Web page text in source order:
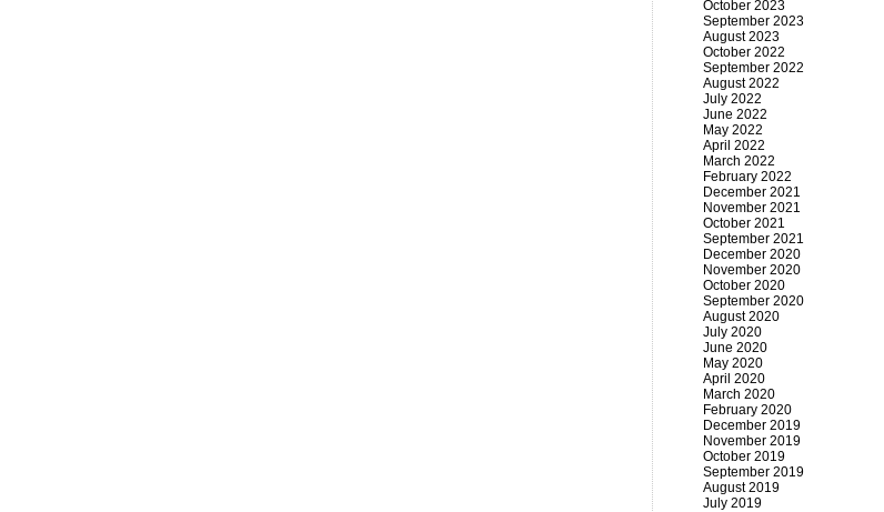
October 2023
September 2023
August 2023
October 2022
September 2022
August 2022
July 2022
June 2022
May 2022
April 2022
March 2022
February 2022
December 2021
November 2021
October 2021
September 2021
December 2020
November 2020
October 2020
September 2020
August 2020
July 2020
June 2020
May 2020
April 2020
March 2020
February 2020
December 2019
November 2019
October 2019
September 2019
August 2019
July 2019